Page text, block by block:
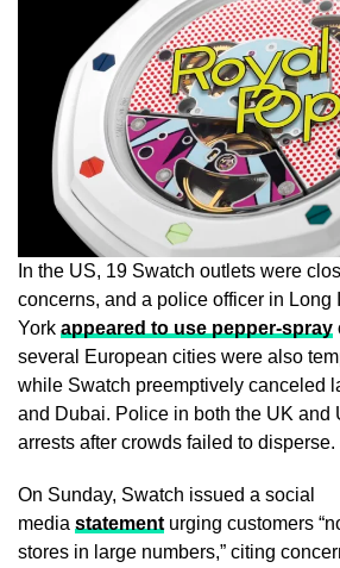
In the US, 19 Swatch outlets were
concerns, and a police officer in Long
York appeared to use pepper-spray
several European cities were also
while Swatch preemptively canceled
and Dubai. Police in both the UK and
arrests after crowds failed to disperse.
On Sunday, Swatch issued a social
media statement urging customers
stores in large numbers,” citing